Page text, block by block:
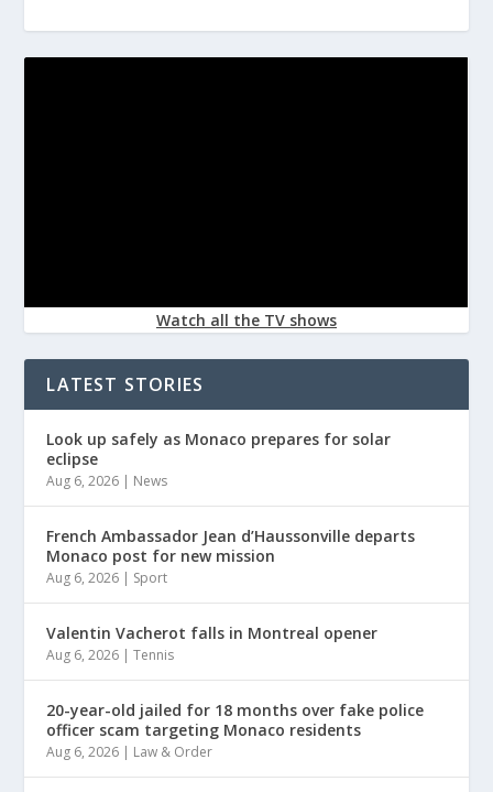
Watch all the TV shows
LATEST STORIES
Look up safely as Monaco prepares for solar
eclipse
Aug 6, 2026 | News
French Ambassador Jean d’Haussonville departs
Monaco post for new mission
Aug 6, 2026 | Sport
Valentin Vacherot falls in Montreal opener
Aug 6, 2026 |Tennis
20-year-old jailed for 18 months over fake police
officer scam targeting Monaco residents
Aug 6, 2026 | Law & Order